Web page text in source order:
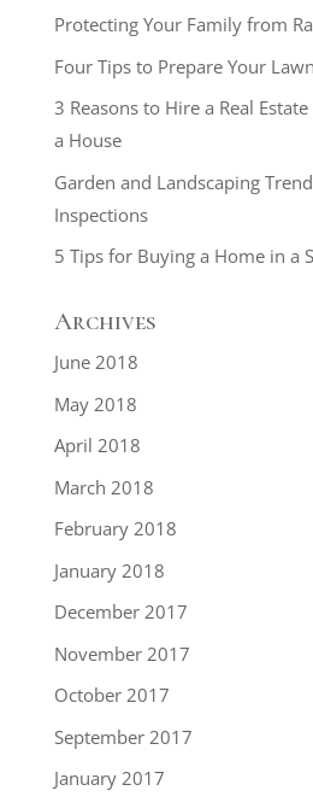
Protecting Your Family from
Four Tips to Prepare Your
3 Reasons to Hire a Real
a House
Garden and Landscaping
Inspections
5 Tips for Buying a Home in a
Archives
June 2018
May 2018
April 2018
March 2018
February 2018
January 2018
December 2017
November 2017
October 2017
September 2017
January 2017